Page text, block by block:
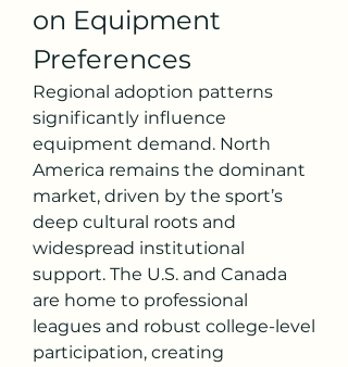
on Equipment
Preferences
Regional adoption patterns
significantly influence
equipment demand. North
America remains the dominant
market, driven by the sport’s
deep cultural roots and
widespread institutional
support. The U.S. and Canada
are home to professional
leagues and robust college-level
participation, creating